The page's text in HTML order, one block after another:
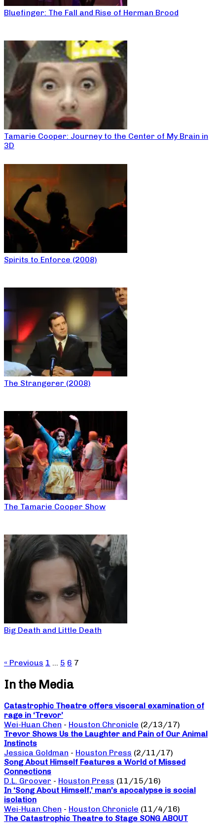
Bluefinger: The Fall and Rise of Herman Brood
Tamarie Cooper: Journey to the Center of My Brain in
3D
Spirits to Enforce (2008)
The Strangerer (2008)
The Tamarie Cooper Show
Big Death and Little Death
« Previous 1 … 5 6 7
In the Media
Catastrophic Theatre offers visceral examination of
rage in ‘Trevor’
Wei-Huan Chen - Houston Chronicle (2/13/17)
Trevor Shows Us the Laughter and Pain of Our Animal
Instincts
Jessica Goldman - Houston Press (2/11/17)
Song About Himself Features a World of Missed
Connections
D.L. Groover - Houston Press (11/15/16)
In ‘Song About Himself,’ man’s apocalypse is social
isolation
Wei-Huan Chen - Houston Chronicle (11/4/16)
The Catastrophic Theatre to Stage SONG ABOUT